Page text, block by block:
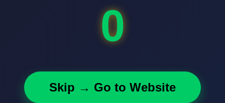
0
Skip → Go to Website